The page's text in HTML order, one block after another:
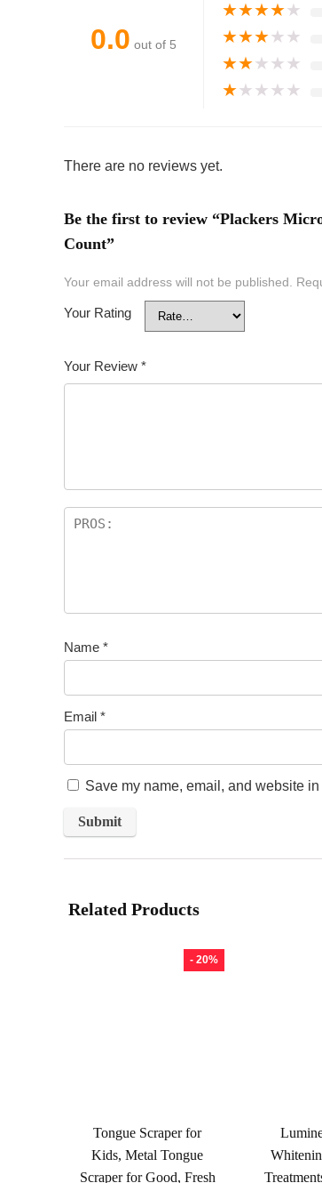
0.0 out of 5
★★★★★
★★★★★
★★★★★
★★★★★
There are no reviews yet.
Be the first to review “Plackers
Count”
Your email address will not be published.
Your Rating
Your Review *
Name *
Email *
Save my name, email, and website
Related Products
- 20%
Tongue Scraper for
Kids, Metal Tongue
Scraper for Good, Fresh